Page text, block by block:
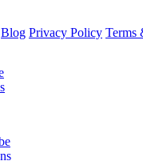
Blog Privacy Policy Terms